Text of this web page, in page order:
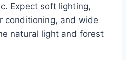
Expect soft lighting,
conditioning, and wide
natural light and forest